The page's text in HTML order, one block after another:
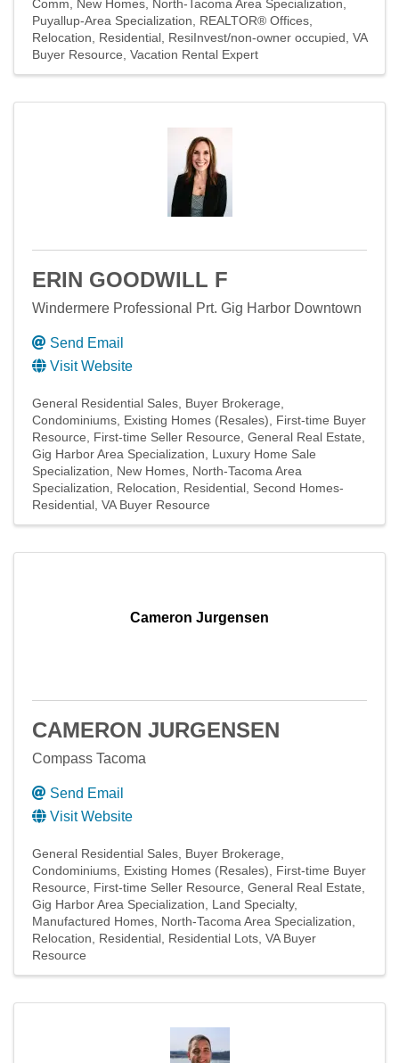
Comm
New Homes North-Tacoma Area Specialization
Puyallup-Area Specialization
REALTOR® Offices
Relocation
Residential ResiInvest/non-owner occupied VA
Buyer Resource Vacation Rental Expert
ERIN GOODWILL F
Windermere Professional Prt. Gig Harbor Downtown
Send Email
Visit Website
General Residential Sales Buyer Brokerage
Condominiums Existing Homes (Resales)
First-time Buyer
Resource
First-time Seller Resource General Real Estate
Gig Harbor Area Specialization
Luxury Home Sale
Specialization
New Homes North-Tacoma Area
Specialization
Relocation Residential Second Homes-
Residential VA Buyer Resource
Cameron Jurgensen
CAMERON JURGENSEN
Compass Tacoma
Send Email
Visit Website
General Residential Sales Buyer Brokerage
Condominiums Existing Homes (Resales)
First-time Buyer
Resource
First-time Seller Resource General Real Estate
Gig Harbor Area Specialization
Land Specialty
Manufactured Homes North-Tacoma Area Specialization
Relocation
Residential Residential Lots VA Buyer
Resource